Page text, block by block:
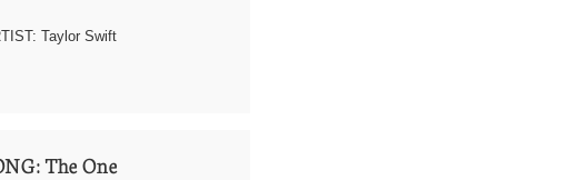
Taylor Swift
The One